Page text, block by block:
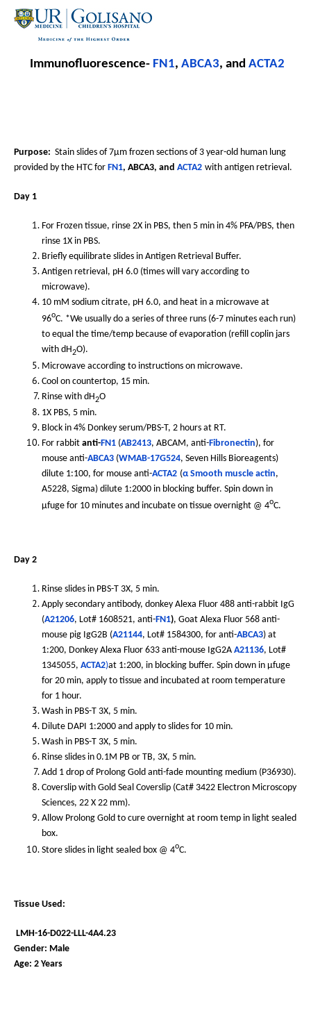
Immunofluorescence- FN1, ABCA3, and ACTA2
Purpose: Stain slides of 7µm frozen sections of 3 year-old human lung
provided by the HTC for FN1, ABCA3, and ACTA2 with antigen retrieval.
Day 1
For Frozen tissue, rinse 2X in PBS, then 5 min in 4% PFA/PBS, then
rinse 1X in PBS.
Briefly equilibrate slides in Antigen Retrieval Buffer.
Antigen retrieval, pH 6.0 (times will vary according to
microwave).
10 mM sodium citrate, pH 6.0, and heat in a microwave at
96oC. *We usually do a series of three runs (6-7 minutes each run)
to equal the time/temp because of evaporation (refill coplin jars
with dH2O).
Microwave according to instructions on microwave.
Cool on countertop, 15 min.
Rinse with dH2O
1X PBS, 5 min.
Block in 4% Donkey serum/PBS-T, 2 hours at RT.
For rabbit anti-FN1 (AB2413, ABCAM, anti-Fibronectin), for
mouse anti-ABCA3 (WMAB-17G524, Seven Hills Bioreagents)
dilute 1:100, for mouse anti-ACTA2 (α Smooth muscle actin,
A5228, Sigma) dilute 1:2000 in blocking buffer. Spin down in
µfuge for 10 minutes and incubate on tissue overnight @ 4oC.
Day 2
Rinse slides in PBS-T 3X, 5 min.
Apply secondary antibody, donkey Alexa Fluor 488 anti-rabbit IgG
(A21206, Lot# 1608521, anti-FN1), Goat Alexa Fluor 568 anti-
mouse pig IgG2B (A21144, Lot# 1584300, for anti-ABCA3) at
1:200, Donkey Alexa Fluor 633 anti-mouse IgG2A A21136, Lot#
1345055, ACTA2)at 1:200, in blocking buffer. Spin down in µfuge
for 20 min, apply to tissue and incubated at room temperature
for 1 hour.
Wash in PBS-T 3X, 5 min.
Dilute DAPI 1:2000 and apply to slides for 10 min.
Wash in PBS-T 3X, 5 min.
Rinse slides in 0.1M PB or TB, 3X, 5 min.
Add 1 drop of Prolong Gold anti-fade mounting medium (P36930).
Coverslip with Gold Seal Coverslip (Cat# 3422 Electron Microscopy
Sciences, 22 X 22 mm).
Allow Prolong Gold to cure overnight at room temp in light sealed
box.
Store slides in light sealed box @ 4oC.
Tissue Used:
LMH-16-D022-LLL-4A4.23
Gender: Male
Age: 2 Years